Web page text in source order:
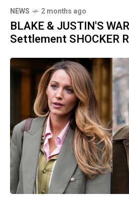
NEWS 2 months ago
BLAKE & JUSTIN'S
Settlement SHOCKER